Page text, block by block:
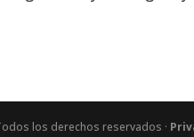
los derechos reservados ·